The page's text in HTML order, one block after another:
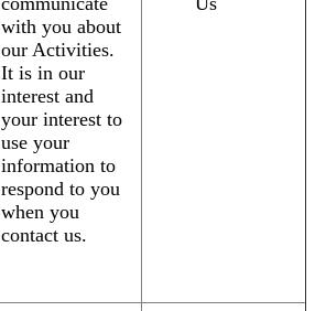
with you about
our Activities.
It is in our
interest and
your interest to
use your
information to
respond to you
when you
contact us.